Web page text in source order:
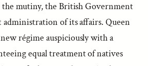
mutiny, the British Government
of its affairs. Queen
régime auspiciously with a
equal treatment of natives